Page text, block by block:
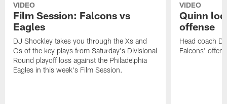
VIDEO
Film Session: Falcons vs
Eagles
DJ Shockley takes you through the Xs and
Os of the key plays from Saturday's Divisional
Round playoff loss against the Philadelphia
Eagles in this week's Film Session.
VIDEO
Quinn
offense
Head coach
Falcons'